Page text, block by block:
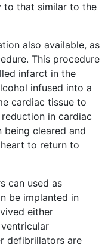
to that similar to the
also available, as
This procedure
infarct in the
infused into a
cardiac tissue to
in cardiac
cleared and
to return to
can used as
be implanted in
either
defibrillators are